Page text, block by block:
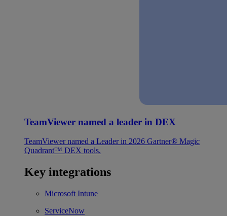
TeamViewer named a leader in DEX
TeamViewer named a Leader in 2026 Gartner® Magic
Quadrant™ DEX tools.
Key integrations
Microsoft Intune
ServiceNow